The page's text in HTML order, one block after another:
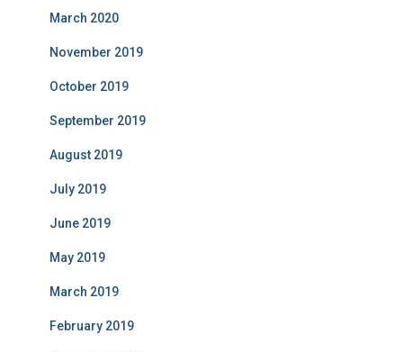
March 2020
November 2019
October 2019
September 2019
August 2019
July 2019
June 2019
May 2019
March 2019
February 2019